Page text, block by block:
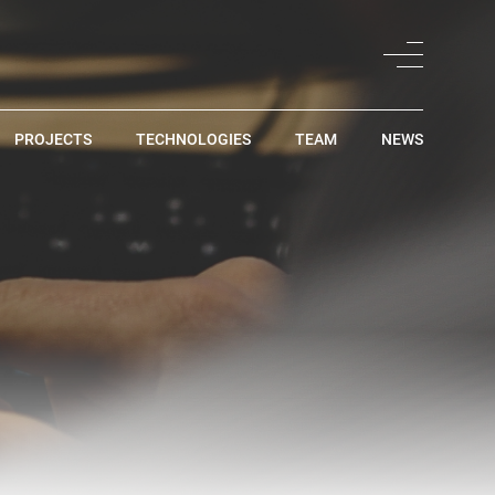
PROJECTS TECHNOLOGIES TEAM NEWS